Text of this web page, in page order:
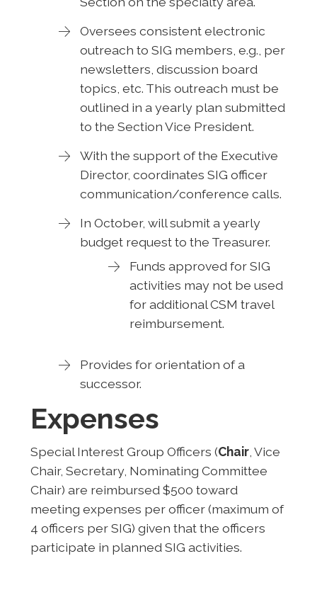
Oversees consistent electronic
outreach to SIG members, e.g., per
newsletters, discussion board
topics, etc. This outreach must be
outlined in a yearly plan submitted
to the Section Vice President.
With the support of the Executive
Director, coordinates SIG officer
communication/conference calls.
In October, will submit a yearly
budget request to the Treasurer.
Funds approved for SIG
activities may not be used
for additional CSM travel
reimbursement.
Provides for orientation of a
successor.
Expenses
Special Interest Group Officers (Chair, Vice
Chair, Secretary, Nominating Committee
Chair) are reimbursed $500 toward
meeting expenses per officer (maximum of
4 officers per SIG) given that the officers
participate in planned SIG activities.